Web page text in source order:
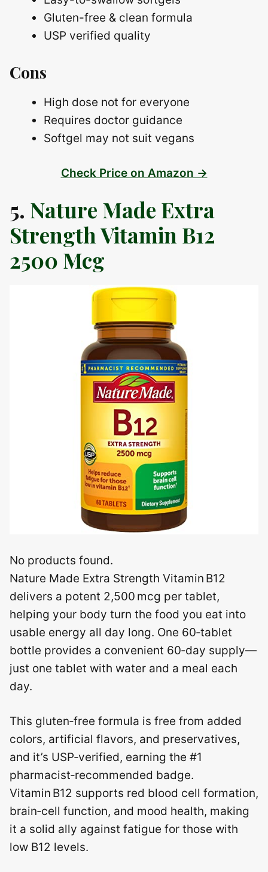
Gluten-free & clean formula
USP verified quality
Cons
High dose not for everyone
Requires doctor guidance
Softgel may not suit vegans
Check Price on Amazon →
5. Nature Made Extra
Strength Vitamin B12
2500 Mcg
No products found.
Nature Made Extra Strength Vitamin B12
delivers a potent 2,500 mcg per tablet,
helping your body turn the food you eat into
usable energy all day long. One 60‑tablet
bottle provides a convenient 60‑day supply—
just one tablet with water and a meal each
day.
This gluten‑free formula is free from added
colors, artificial flavors, and preservatives,
and it’s USP‑verified, earning the #1
pharmacist‑recommended badge.
Vitamin B12 supports red blood cell formation,
brain‑cell function, and mood health, making
it a solid ally against fatigue for those with
low B12 levels.